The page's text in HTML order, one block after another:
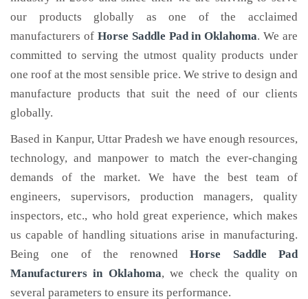
our products globally as one of the acclaimed
manufacturers of Horse Saddle Padin Oklahoma. We are
committed to serving the utmost quality products under
one roof at the most sensible price. We strive to design and
manufacture products that suit the need of our clients
globally.
Based in Kanpur, Uttar Pradesh we have enough resources,
technology, and manpower to match the ever-changing
demands of the market. We have the best team of
engineers, supervisors, production managers, quality
inspectors, etc., who hold great experience, which makes
us capable of handling situations arise in manufacturing.
Being one of the renownedHorse Saddle Pad
Manufacturers in Oklahoma, we check the quality on
several parameters to ensure its performance.